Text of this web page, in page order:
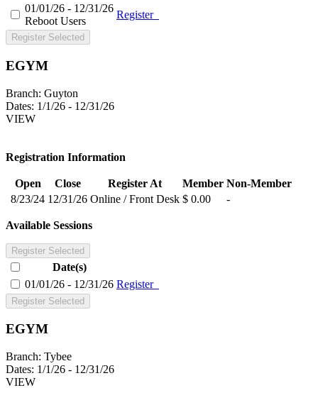
01/01/26 - 12/31/26
Reboot Users
Register
Register Selected
EGYM
Branch: Guyton
Dates: 1/1/26 - 12/31/26
VIEW
Registration Information
Open Close Register At Member Non-Member
8/23/24 12/31/26 Online / Front Desk $ 0.00 -
Available Sessions
Register Selected
Date(s)
01/01/26 - 12/31/26 Register
Register Selected
EGYM
Branch: Tybee
Dates: 1/1/26 - 12/31/26
VIEW